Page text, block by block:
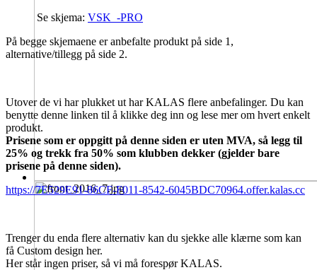
Se skjema: VSK_-PRO
På begge skjemaene er anbefalte produkt på side 1,
alternative/tillegg på side 2.
Utover de vi har plukket ut har KALAS flere anbefalinger. Du kan
benytte denne linken til å klikke deg inn og lese mer om hvert enkelt
produkt.
Prisene som er oppgitt på denne siden er uten MVA, så legg til
25% og trekk fra 50% som klubben dekker (gjelder bare
prisene på denne siden).
https://7E529E91-86CF-F011-8542-6045BDC70964.offer.kalas.cc
Trenger du enda flere alternativ kan du sjekke alle klærne som kan
få Custom design her.
Her står ingen priser, så vi må forespør KALAS.